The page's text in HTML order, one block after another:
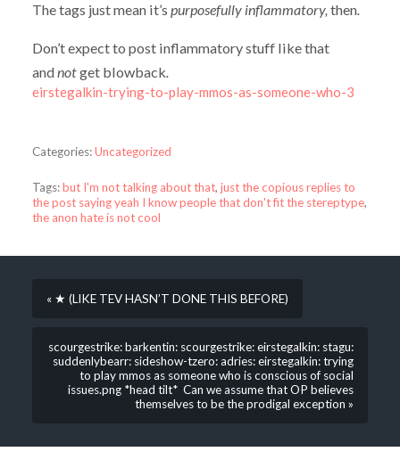
The tags just mean it’s purposefully inflammatory, then.
Don’t expect to post inflammatory stuff like that
andnotget blowback.
eirstegalkin-trying-to-play-mmos-as-someone-who-3
Categories:Uncategorized
Tags:but I'm not talking about that, just the copious replies to
the post saying yeah I know people that don't fit the stereptype,
the anon hate is not cool
« ★ (LIKE TEV HASN’T DONE THIS BEFORE)
scourgestrike: barkentin: scourgestrike: eirstegalkin: stagu:
suddenlybearr: sideshow-tzero: adries: eirstegalkin: trying
to play mmos as someone who is conscious of social
issues.png *head tilt* Can we assume that OP believes
themselves to be the prodigal exception »